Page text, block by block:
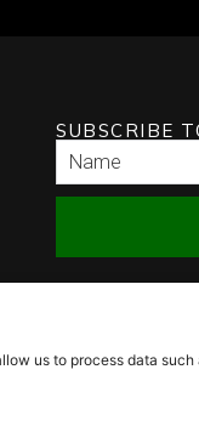
us to process data such
SUBSCRIBE